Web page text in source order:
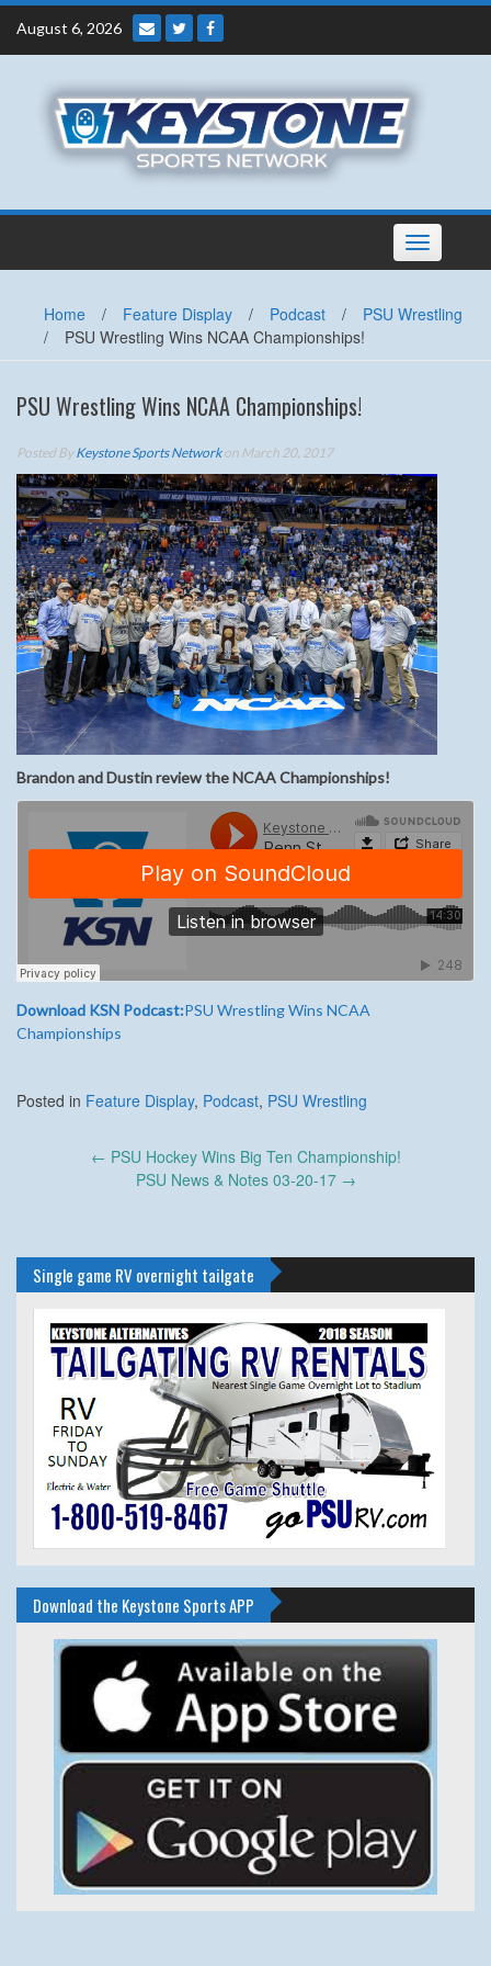
Skip
content
August 6, 2026
Toggle
navigation
Home / Feature Display / Podcast /
PSU Wrestling
/
PSU Wrestling Wins NCAA Championships!
PSU Wrestling Wins NCAA Championships!
Posted ByKeystone Sports Networkon March 20, 2017
Brandon and Dustin review the NCAA Championships!
Download KSN Podcast:PSU Wrestling Wins NCAA
Championships
Posted in Feature Display, Podcast, PSU Wrestling
← PSU Hockey Wins Big Ten Championship!
PSU News & Notes 03-20-17 →
Single game RV overnight tailgate
Download the Keystone Sports APP